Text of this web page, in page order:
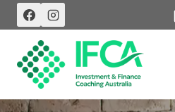
Skip
to
content